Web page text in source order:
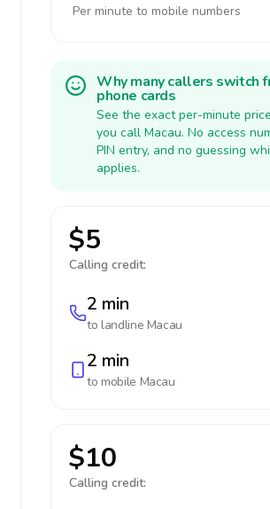
Per minute to mobile numbers
Why many callers switch
phone cards
See the exact per-minute
you call Macau. No access
PIN entry, and no guessing
applies.
$5
Calling credit:
2 min
to landline Macau
2 min
to mobile Macau
$10
Calling credit: